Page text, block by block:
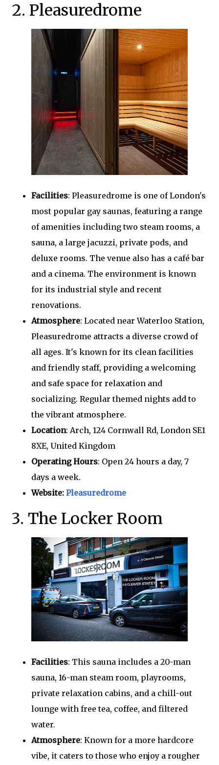
2. Pleasuredrome
Facilities: Pleasuredrome is one of London's
most popular gay saunas, featuring a range
of amenities including two steam rooms, a
sauna, a large jacuzzi, private pods, and
deluxe rooms. The venue also has a café bar
and a cinema. The environment is known
for its industrial style and recent
renovations.
Atmosphere: Located near Waterloo Station,
Pleasuredrome attracts a diverse crowd of
all ages. It's known for its clean facilities
and friendly staff, providing a welcoming
and safe space for relaxation and
socializing. Regular themed nights add to
the vibrant atmosphere.
Location: Arch, 124 Cornwall Rd, London SE1
8XE, United Kingdom
Operating Hours: Open 24 hours a day, 7
days a week.
Website: Pleasuredrome
3. The Locker Room
Facilities: This sauna includes a 20-man
sauna, 16-man steam room, playrooms,
private relaxation cabins, and a chill-out
lounge with free tea, coffee, and filtered
water.
Atmosphere: Known for a more hardcore
vibe, it caters to those who enjoy a rougher